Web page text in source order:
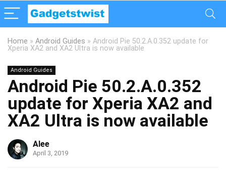
Home » Android Guides » Android Pie 50.2.A.0.352 update for
Xperia XA2 and XA2 Ultra is now available
Android Guides
Android Pie 50.2.A.0.352
update for Xperia XA2 and
XA2 Ultra is now available
Alee
April 3, 2019